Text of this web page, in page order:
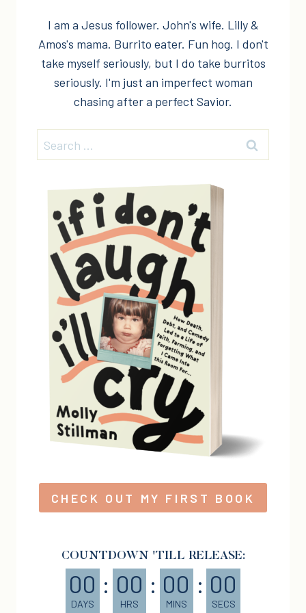
I am a Jesus follower. John's wife. Lilly &
Amos's mama. Burrito eater. Fun hog. I don't
take myself seriously, but I do take burritos
seriously. I'm just an imperfect woman
chasing after a perfect Savior.
Search
for:
CHECK OUT MY FIRST BOOK
COUNTDOWN 'TILL RELEASE:
00
DAYS
: 00
HRS
: 00
MINS
: 00
SECS